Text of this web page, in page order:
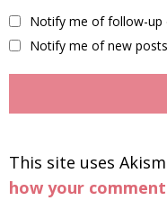
Notify me of follow-up
Notify me of new
This site uses
how your